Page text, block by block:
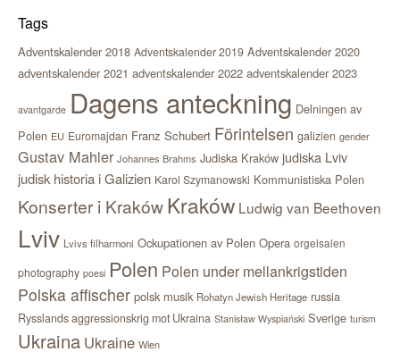
Tags
Adventskalender 2018 Adventskalender 2019 Adventskalender 2020
adventskalender 2021 adventskalender 2022 adventskalender 2023
avantgarde Dagens anteckning Delningen av
Polen EU Euromajdan Franz Schubert Förintelsen galizien gender
Gustav Mahler Johannes Brahms Judiska Kraków judiska Lviv
judisk historia i Galizien Karol Szymanowski Kommunistiska Polen
Konserter i KrakówKraków Ludwig van Beethoven
Lviv Lvivs filharmoni Ockupationen av Polen Opera orgelsalen
photography poesi Polen Polen under mellankrigstiden
Polska affischer polsk musik Rohatyn Jewish Heritage russia
Rysslands aggressionskrig mot Ukraina Stanisław Wyspiański Sverige turism
Ukraina Ukraine Wien